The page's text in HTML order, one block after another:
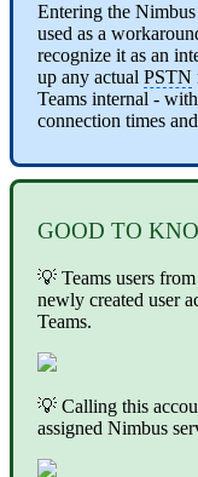
Entering the Nimbus
used as a
recognize it as an
up any actual PSTN
Teams internal -
connection times
GOOD TO
💡 Teams users
newly created user
Teams.
💡 Calling this
assigned Nimbus